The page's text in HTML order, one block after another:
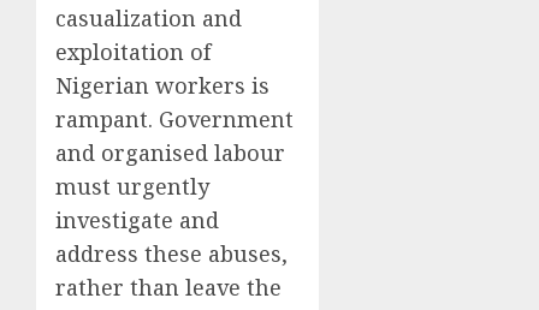
casualization and
exploitation of
Nigerian workers is
rampant. Government
and organised labour
must urgently
investigate and
address these abuses,
rather than leave the